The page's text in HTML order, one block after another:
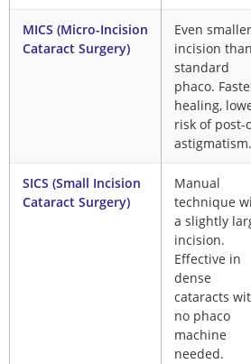
MICS (Micro-Incision
Cataract Surgery)
Even smaller
incision than
standard
phaco.
healing,
risk of post-
astigmatism.
SICS (Small Incision
Cataract Surgery)
Manual
technique
a slightly
incision.
Effective in
dense
cataracts
no phaco
machine
needed.